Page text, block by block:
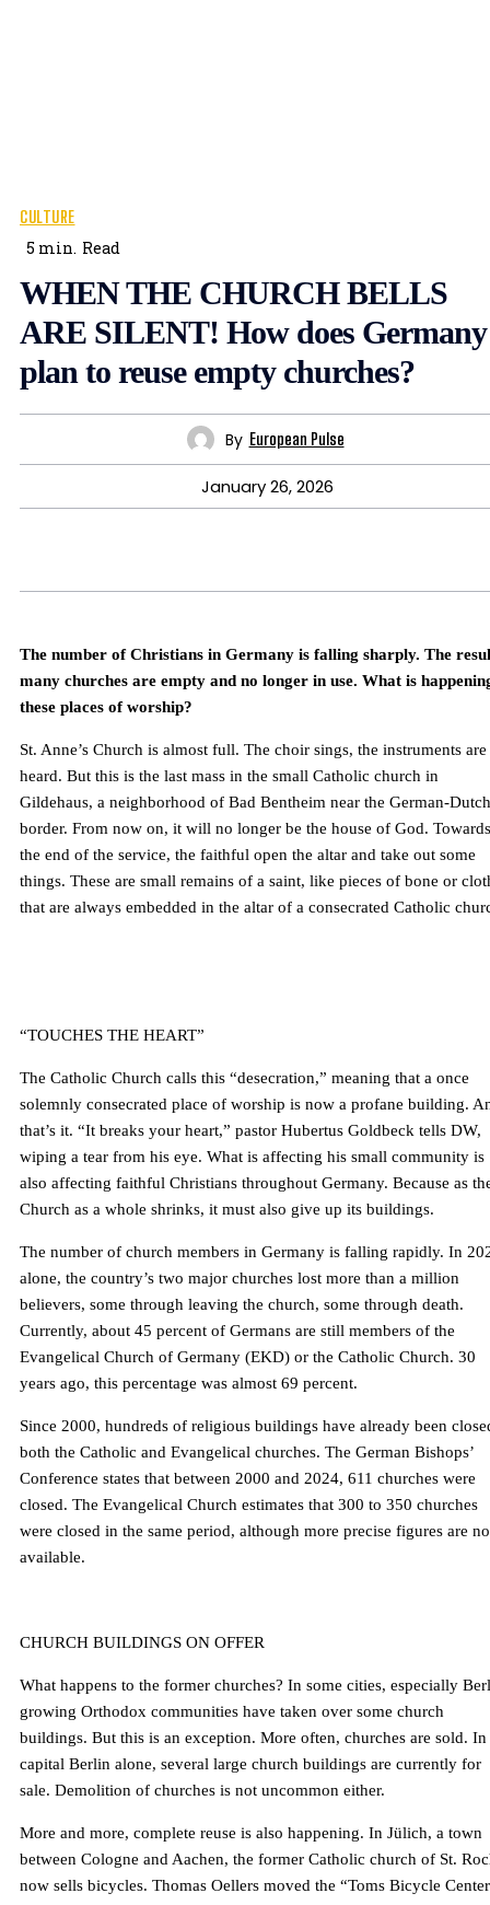
CULTURE
5 min. Read
WHEN THE CHURCH BELLS
ARE SILENT! How does Germany
plan to reuse empty churches?
By European Pulse
January 26, 2026
The number of Christians in Germany is falling sharply. The
many churches are empty and no longer in use. What is
these places of worship?
St. Anne’s Church is almost full. The choir sings, the instruments are
heard. But this is the last mass in the small Catholic church in
Gildehaus, a neighborhood of Bad Bentheim near the German-Dutch
border. From now on, it will no longer be the house of God. Towards
the end of the service, the faithful open the altar and take out some
things. These are small remains of a saint, like pieces of bone or
that are always embedded in the altar of a consecrated Catholic
“TOUCHES THE HEART”
The Catholic Church calls this “desecration,” meaning that a once
solemnly consecrated place of worship is now a profane building.
that’s it. “It breaks your heart,” pastor Hubertus Goldbeck tells DW,
wiping a tear from his eye. What is affecting his small community is
also affecting faithful Christians throughout Germany. Because as
Church as a whole shrinks, it must also give up its buildings.
The number of church members in Germany is falling rapidly. In
alone, the country’s two major churches lost more than a million
believers, some through leaving the church, some through death.
Currently, about 45 percent of Germans are still members of the
Evangelical Church of Germany (EKD) or the Catholic Church. 30
years ago, this percentage was almost 69 percent.
Since 2000, hundreds of religious buildings have already been
both the Catholic and Evangelical churches. The German Bishops’
Conference states that between 2000 and 2024, 611 churches were
closed. The Evangelical Church estimates that 300 to 350 churches
were closed in the same period, although more precise figures are
available.
CHURCH BUILDINGS ON OFFER
What happens to the former churches? In some cities, especially
growing Orthodox communities have taken over some church
buildings. But this is an exception. More often, churches are sold. In
capital Berlin alone, several large church buildings are currently for
sale. Demolition of churches is not uncommon either.
More and more, complete reuse is also happening. In Jülich, a town
between Cologne and Aachen, the former Catholic church of St.
now sells bicycles. Thomas Oellers moved the “Toms Bicycle